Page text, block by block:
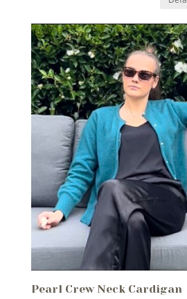
Pearl Crew Neck Cardigan